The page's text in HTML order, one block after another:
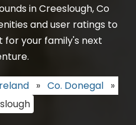
in Creeslough, Co
and user ratings to
your family's next
» Co. Donegal »